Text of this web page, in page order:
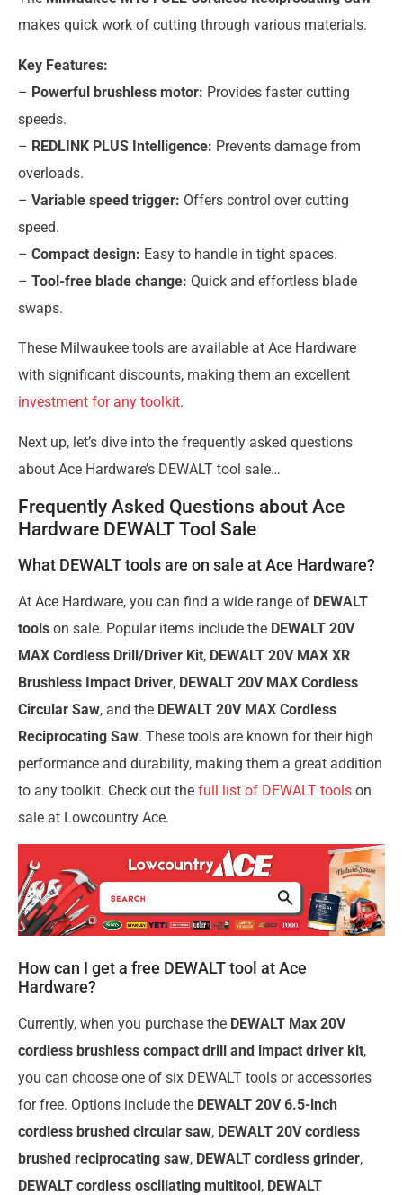
makes quick work of cutting through various materials.
Key Features:
– Powerful brushless motor: Provides faster cutting
speeds.
– REDLINK PLUS Intelligence: Prevents damage from
overloads.
– Variable speed trigger: Offers control over cutting
speed.
– Compact design: Easy to handle in tight spaces.
– Tool-free blade change: Quick and effortless blade
swaps.
These Milwaukee tools are available at Ace Hardware
with significant discounts, making them an excellent
investment for any toolkit.
Next up, let’s dive into the frequently asked questions
about Ace Hardware’s DEWALT tool sale…
Frequently Asked Questions about Ace
Hardware DEWALT Tool Sale
What DEWALT tools are on sale at Ace Hardware?
At Ace Hardware, you can find a wide range of DEWALT
tools on sale. Popular items include the DEWALT 20V
MAX Cordless Drill/Driver Kit, DEWALT 20V MAX XR
Brushless Impact Driver, DEWALT 20V MAX Cordless
Circular Saw, and the DEWALT 20V MAX Cordless
Reciprocating Saw. These tools are known for their high
performance and durability, making them a great addition
to any toolkit. Check out the full list of DEWALT tools on
sale at Lowcountry Ace.
How can I get a free DEWALT tool at Ace
Hardware?
Currently, when you purchase the DEWALT Max 20V
cordless brushless compact drill and impact driver kit,
you can choose one of six DEWALT tools or accessories
for free. Options include the DEWALT 20V 6.5-inch
cordless brushed circular saw, DEWALT 20V cordless
brushed reciprocating saw, DEWALT cordless grinder,
DEWALT cordless oscillating multitool, DEWALT